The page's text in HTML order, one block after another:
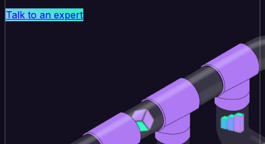
Talk to an expert